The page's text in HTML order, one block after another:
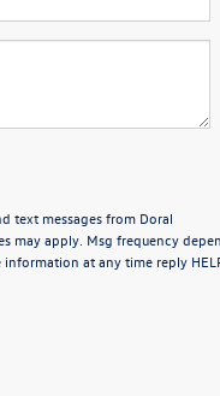
text messages from Doral
may apply. Msg frequency
at any time reply